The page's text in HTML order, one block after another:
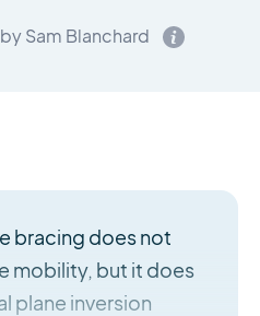
Sam Blanchard
bracing does not
mobility, but it does
plane inversion